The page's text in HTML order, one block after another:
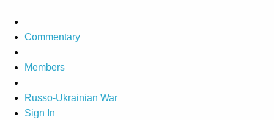
Commentary
Members
Russo-Ukrainian War
Sign In